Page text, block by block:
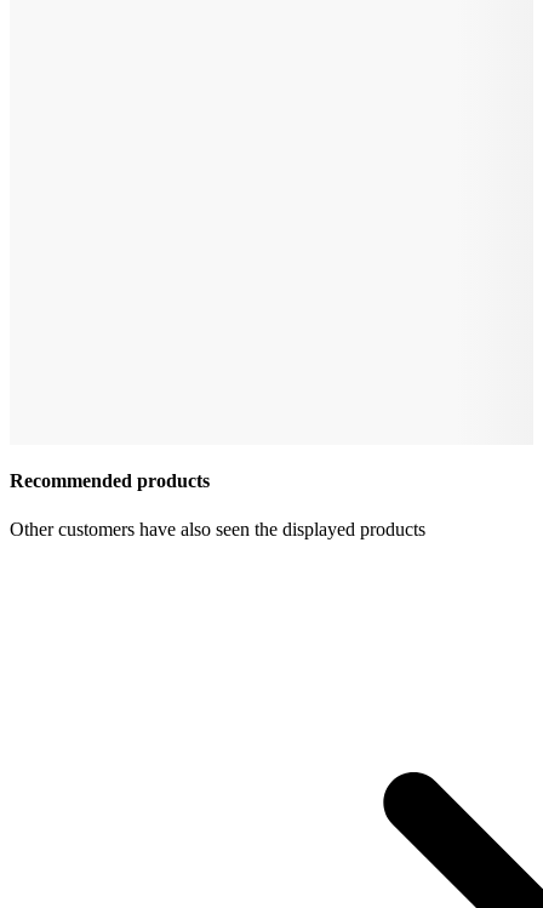
Recommended products
Other customers have also seen the displayed products